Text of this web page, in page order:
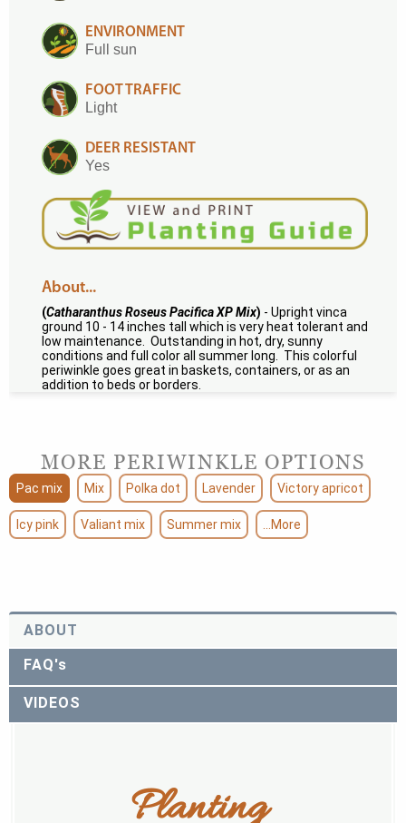
ENVIRONMENT
Full sun
FOOT TRAFFIC
Light
DEER RESISTANT
Yes
About...
(Catharanthus Roseus Pacifica XP Mix) - Upright vinca
ground 10 - 14 inches tall which is very heat tolerant and
low maintenance. Outstanding in hot, dry, sunny
conditions and full color all summer long. This colorful
periwinkle goes great in baskets, containers, or as an
addition to beds or borders.
MORE PERIWINKLE OPTIONS
Pac mix Mix Polka dot Lavender Victory apricot
Icy pink Valiant mix Summer mix ...More
ABOUT
FAQ's
VIDEOS
Planting